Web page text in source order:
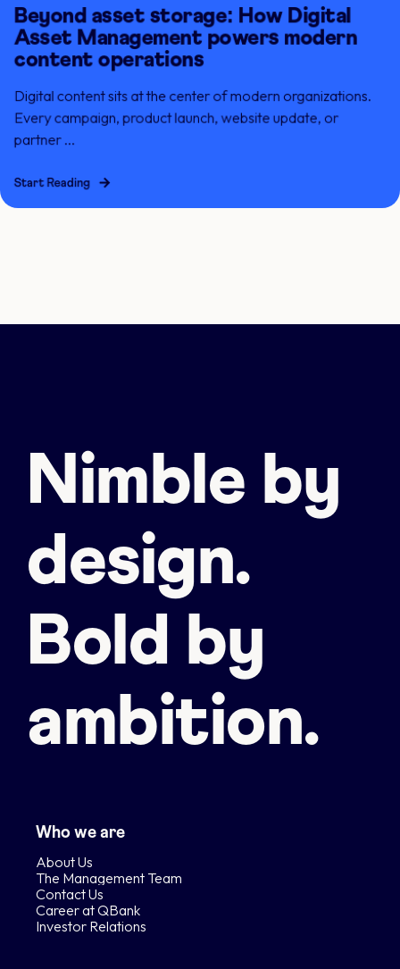
Beyond asset storage: How Digital
Asset Management powers modern
content operations
Digital content sits at the center of modern organizations.
Every campaign, product launch, website update, or
partner ...
Start Reading
Nimble by
design.
Bold by
ambition.
Who we are
About Us
The Management Team
Contact Us
Career at QBank
Investor Relations